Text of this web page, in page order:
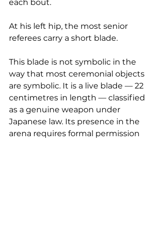
each bout.
At his left hip, the most senior
referees carry a short blade.
This blade is not symbolic in the
way that most ceremonial objects
are symbolic. It is a live blade — 22
centimetres in length — classified
as a genuine weapon under
Japanese law. Its presence in the
arena requires formal permission